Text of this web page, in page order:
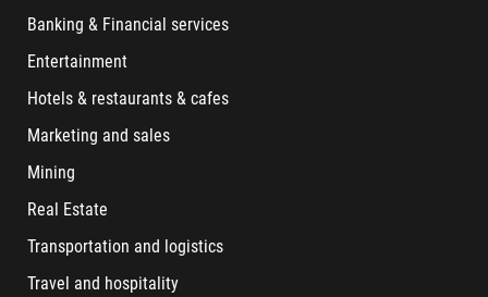
Banking & Financial services
Entertainment
Hotels & restaurants & cafes
Marketing and sales
Mining
Real Estate
Transportation and logistics
Travel and hospitality